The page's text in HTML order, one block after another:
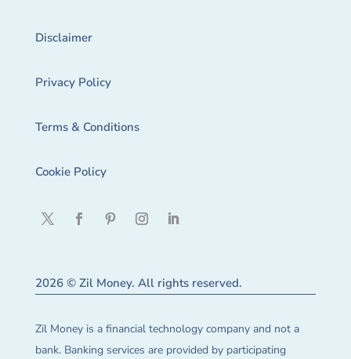
Disclaimer
Privacy Policy
Terms & Conditions
Cookie Policy
2026 © Zil Money. All rights reserved.
Zil Money is a financial technology company and not a
bank. Banking services are provided by participating